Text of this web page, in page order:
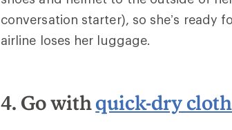
conversation starter), so she’s ready
airline loses her luggage.
4. Go withquick-dry